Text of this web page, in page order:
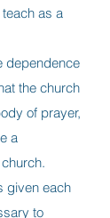
as a
dependence
the church
of prayer,
a
given each
to